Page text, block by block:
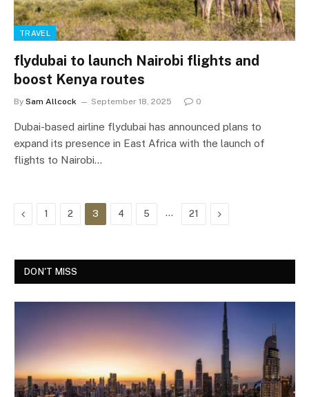
TRAVEL
flydubai to launch Nairobi flights and
boost Kenya routes
By Sam Allcock September 18, 2025 0
Dubai-based airline flydubai has announced plans to
expand its presence in East Africa with the launch of
flights to Nairobi…
Previous
1 2 3 4 5 … 21 Next
DON'T MISS